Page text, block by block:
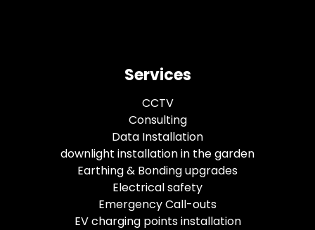
Services
CCTV
Consulting
Data Installation
downlight installation in the garden
Earthing & Bonding upgrades
Electrical safety
Emergency Call-outs
EV charging points installation